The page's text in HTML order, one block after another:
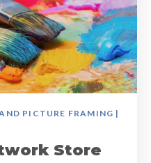
PICTURE FRAMING |
Store